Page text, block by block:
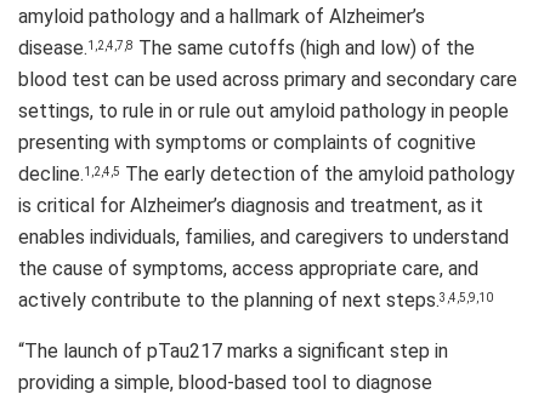
amyloid pathology and a hallmark of Alzheimer’s
disease.1,2,4,7,8 The same cutoffs (high and low) of the
blood test can be used across primary and secondary care
settings, to rule in or rule out amyloid pathology in people
presenting with symptoms or complaints of cognitive
decline.1,2,4,5 The early detection of the amyloid pathology
is critical for Alzheimer’s diagnosis and treatment, as it
enables individuals, families, and caregivers to understand
the cause of symptoms, access appropriate care, and
actively contribute to the planning of next steps.3,4,5,9,10
“The launch of pTau217 marks a significant step in
providing a simple, blood-based tool to diagnose